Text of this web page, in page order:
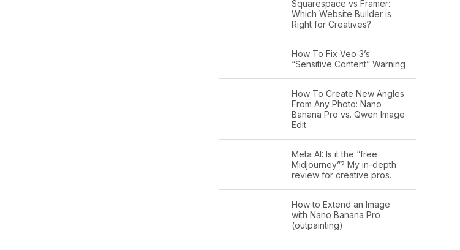
Squarespace vs Framer:
Which Website Builder is
Right for Creatives?
How To Fix Veo 3’s
“Sensitive Content” Warning
How To Create New Angles
From Any Photo: Nano
Banana Pro vs. Qwen Image
Edit
Meta AI: Is it the “free
Midjourney”? My in-depth
review for creative pros.
How to Extend an Image
with Nano Banana Pro
(outpainting)